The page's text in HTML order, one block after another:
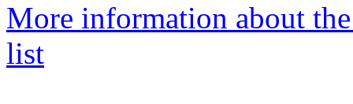
More information about
list